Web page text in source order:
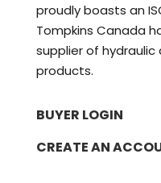
proudly boasts an
Tompkins Canada
supplier of
products.
BUYER LOGIN
CREATE AN